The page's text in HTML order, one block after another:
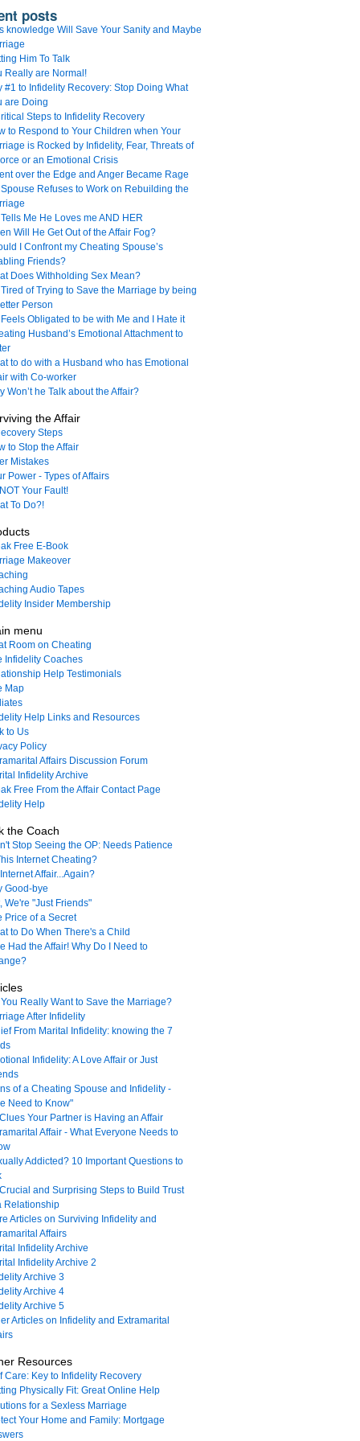
posts
knowledge Will Save Your Sanity and Maybe
Him To Talk
Really are Normal!
#1 to Infidelity Recovery: Stop Doing What
are Doing
Steps to Infidelity Recovery
to Respond to Your Children when Your
is Rocked by Infidelity, Fear, Threats of
or an Emotional Crisis
over the Edge and Anger Became Rage
Refuses to Work on Rebuilding the
Me He Loves me AND HER
Will He Get Out of the Affair Fog?
I Confront my Cheating Spouse’s
Friends?
Does Withholding Sex Mean?
Tired of Trying to Save the Marriage by being
Person
Obligated to be with Me and I Hate it
Husband’s Emotional Attachment to
to do with a Husband who has Emotional
with Co-worker
Won’t he Talk about the Affair?
the Affair
Steps
to Stop the Affair
Mistakes
Power - Types of Affairs
Your Fault!
To Do?!
Free E-Book
Makeover
Audio Tapes
Insider Membership
menu
Room on Cheating
Infidelity Coaches
Help Testimonials
Map
Help Links and Resources
to Us
Policy
Affairs Discussion Forum
Infidelity Archive
Free From the Affair Contact Page
Help
the Coach
Stop Seeing the OP: Needs Patience
Internet Cheating?
Affair...Again?
Good-bye
We're "Just Friends"
Price of a Secret
to Do When There's a Child
Had the Affair! Why Do I Need to
Really Want to Save the Marriage?
After Infidelity
From Marital Infidelity: knowing the 7
Infidelity: A Love Affair or Just
of a Cheating Spouse and Infidelity -
Need to Know"
Your Partner is Having an Affair
Affair - What Everyone Needs to
Addicted? 10 Important Questions to
and Surprising Steps to Build Trust
Relationship
Articles on Surviving Infidelity and
Affairs
Infidelity Archive
Infidelity Archive 2
Archive 3
Archive 4
Archive 5
Articles on Infidelity and Extramarital
Resources
Care: Key to Infidelity Recovery
Physically Fit: Great Online Help
for a Sexless Marriage
Your Home and Family: Mortgage